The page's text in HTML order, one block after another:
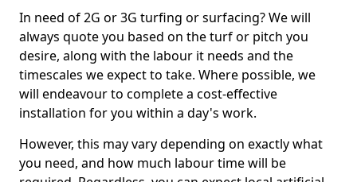
In need of 2G or 3G turfing or surfacing? We will
always quote you based on the turf or pitch you
desire, along with the labour it needs and the
timescales we expect to take. Where possible, we
will endeavour to complete a cost-effective
installation for you within a day's work.
However, this may vary depending on exactly what
you need, and how much labour time will be